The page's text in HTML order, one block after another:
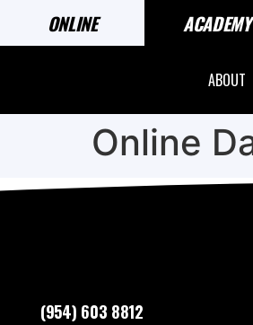
ONLINE ACADEMY
ABOUT
Online
(954) 603 8812